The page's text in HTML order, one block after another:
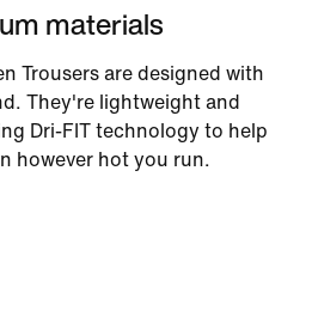
materials
Trousers are designed with
They're lightweight and
Dri-FIT technology to help
however hot you run.